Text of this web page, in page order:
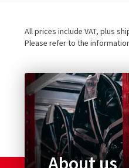
All prices include VAT, plus
Please refer to the